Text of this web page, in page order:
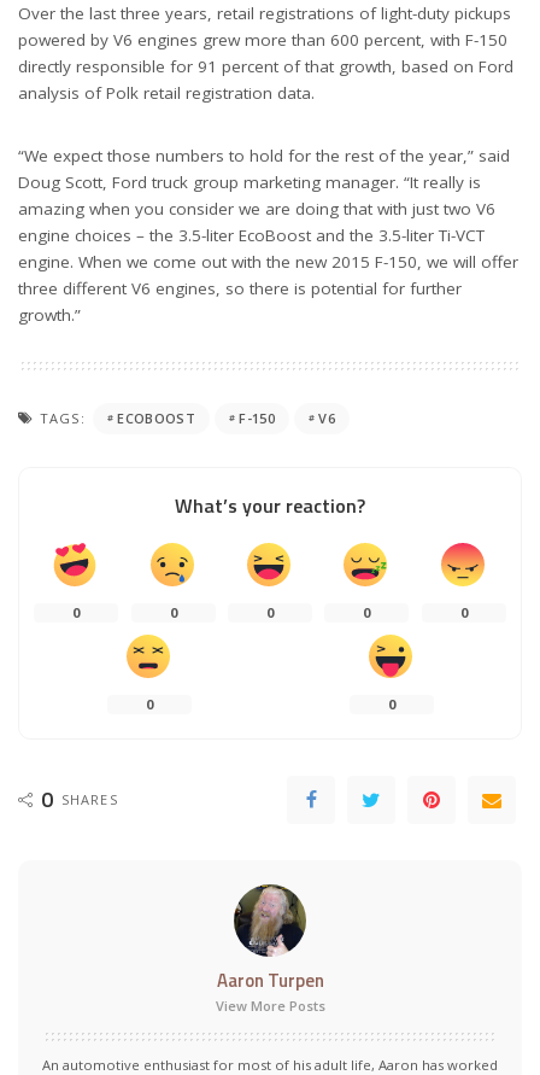
Over the last three years, retail registrations of light-duty pickups
powered by V6 engines grew more than 600 percent, with F-150
directly responsible for 91 percent of that growth, based on Ford
analysis of Polk retail registration data.
“We expect those numbers to hold for the rest of the year,” said
Doug Scott, Ford truck group marketing manager. “It really is
amazing when you consider we are doing that with just two V6
engine choices – the 3.5-liter EcoBoost and the 3.5-liter Ti-VCT
engine. When we come out with the new 2015 F-150, we will offer
three different V6 engines, so there is potential for further
growth.”
TAGS: ECOBOOST F-150 V6
What’s your reaction?
0 0 0 0 0
0 0
0 SHARES
Aaron Turpen
View More Posts
An automotive enthusiast for most of his adult life, Aaron has worked